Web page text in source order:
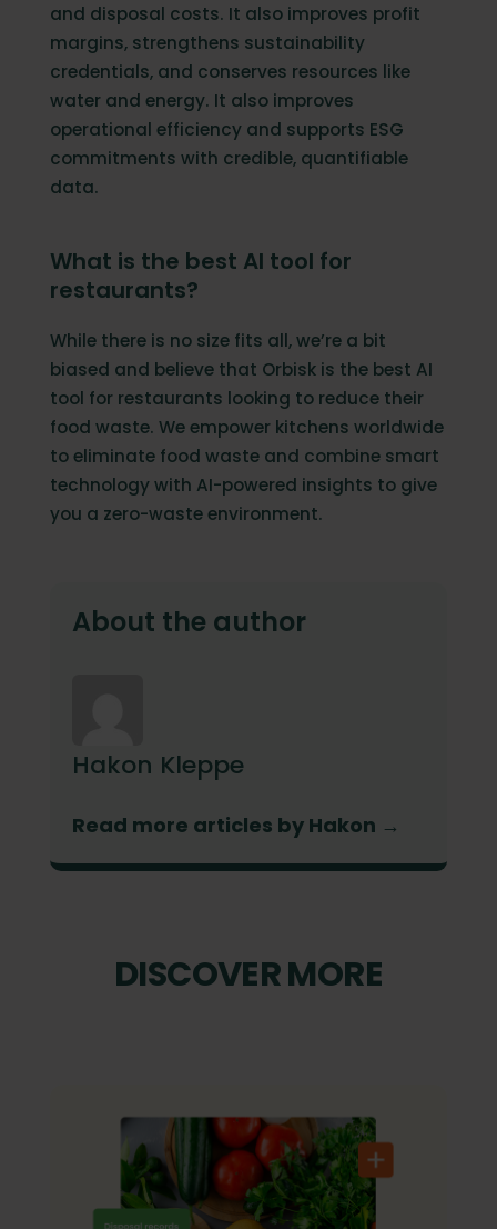
and disposal costs. It also improves profit
margins, strengthens sustainability
credentials, and conserves resources like
water and energy. It also improves
operational efficiency and supports ESG
commitments with credible, quantifiable
data.
What is the best AI tool for
restaurants?
While there is no size fits all, we’re a bit
biased and believe that Orbisk is the best AI
tool for restaurants looking to reduce their
food waste. We empower kitchens worldwide
to eliminate food waste and combine smart
technology with AI-powered insights to give
you a zero-waste environment.
About the author
Hakon Kleppe
Read more articles by Hakon →
DISCOVER MORE